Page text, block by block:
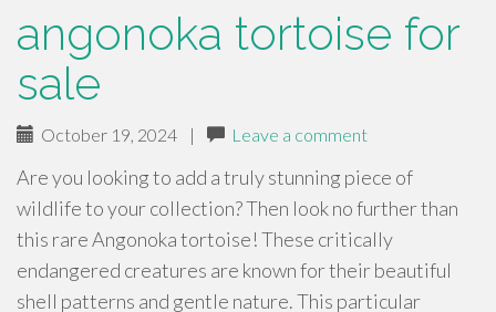
angonoka tortoise for
sale
October 19, 2024 | Leave a comment
Are you looking to add a truly stunning piece of
wildlife to your collection? Then look no further than
this rare Angonoka tortoise! These critically
endangered creatures are known for their beautiful
shell patterns and gentle nature. This particular